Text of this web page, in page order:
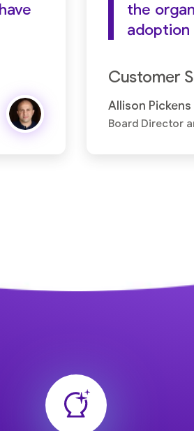
the
adoption
Customer
Allison Pickens
Board Director